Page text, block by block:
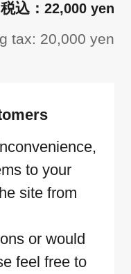
22,000 yen
tax: 20,000 yen
to your
site from
or would
feel free to